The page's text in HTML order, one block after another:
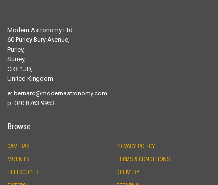
Modern Astronomy Ltd.
60 Purley Bury Avenue,
Purley,
Surrey,
CR8 1JD,
United Kingdom
e: bernard@modernastronomy.com
p: 020 8763 9953
Browse
CAMERAS
MOUNTS
TELESCOPES
PRIVACY POLICY
TERMS & CONDITIONS
DELIVERY